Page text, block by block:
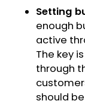
Setting
enough
active
The key
through
should